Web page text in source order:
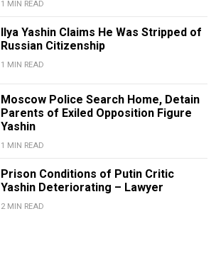
1 MIN READ
Ilya Yashin Claims He Was Stripped of
Russian Citizenship
1 MIN READ
Moscow Police Search Home, Detain
Parents of Exiled Opposition Figure
Yashin
1 MIN READ
Prison Conditions of Putin Critic
Yashin Deteriorating – Lawyer
2 MIN READ